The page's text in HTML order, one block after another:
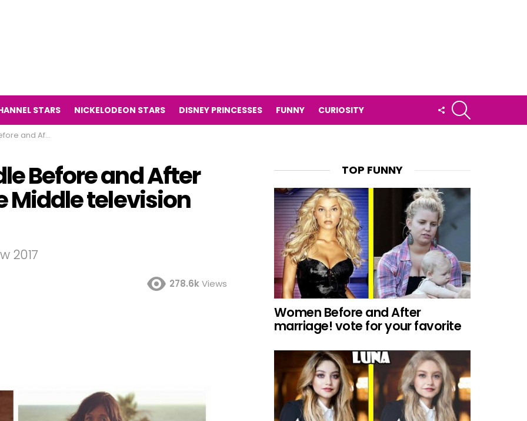
STARS NICKELODEON STARS DISNEY PRINCESSES FUNNY CURIOSITY
FOLLOW
US
Middle television series)
Before and After
Middle television
2017
278.6kViews
TOP FUNNY
Women Before and After
marriage! vote for your favorite